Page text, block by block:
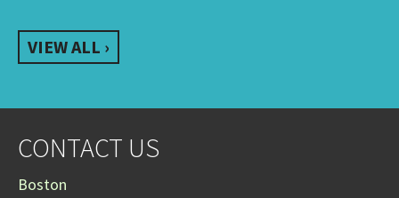
VIEW ALL ›
CONTACT US
Boston